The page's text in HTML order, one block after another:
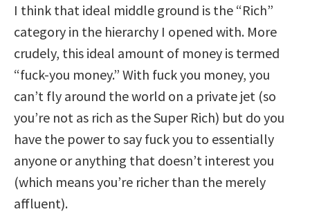
I think that ideal middle ground is the “Rich”
category in the hierarchy I opened with. More
crudely, this ideal amount of money is termed
“fuck-you money.” With fuck you money, you
can’t fly around the world on a private jet (so
you’re not as rich as the Super Rich) but do you
have the power to say fuck you to essentially
anyone or anything that doesn’t interest you
(which means you’re richer than the merely
affluent).